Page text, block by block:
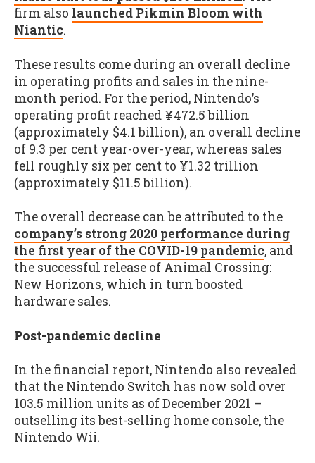
firm also launched Pikmin Bloom with
Niantic.
These results come during an overall decline
in operating profits and sales in the nine-
month period. For the period, Nintendo’s
operating profit reached ¥472.5 billion
(approximately $4.1 billion), an overall decline
of 9.3 per cent year-over-year, whereas sales
fell roughly six per cent to ¥1.32 trillion
(approximately $11.5 billion).
The overall decrease can be attributed to the
company’s strong 2020 performance during
the first year of the COVID-19 pandemic, and
the successful release of Animal Crossing:
New Horizons, which in turn boosted
hardware sales.
Post-pandemic decline
In the financial report, Nintendo also revealed
that the Nintendo Switch has now sold over
103.5 million units as of December 2021 –
outselling its best-selling home console, the
Nintendo Wii.